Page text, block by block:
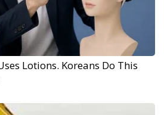
Lotions. Koreans Do This